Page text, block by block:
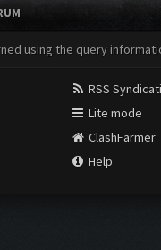
using the query
RSS
Lite mode
ClashFarmer
Help